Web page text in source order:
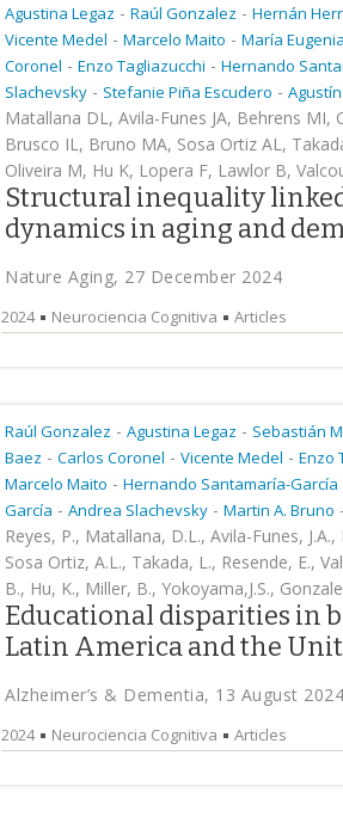
Agustina Legaz - Raúl Gonzalez - Hernán
Vicente Medel - Marcelo Maito - María
Coronel - Enzo Tagliazucchi - Hernando
Slachevsky - Stefanie Piña Escudero -
Matallana DL, Avila-Funes JA, Behrens
Brusco IL, Bruno MA, Sosa Ortiz AL,
Oliveira M, Hu K, Lopera F, Lawlor B,
Structural inequality
dynamics in aging and
Nature Aging, 27 December 2024
2024 Neurociencia Cognitiva Articles
Raúl Gonzalez - Agustina Legaz - Sebastián
Baez - Carlos Coronel - Vicente Medel - Enzo
Marcelo Maito - Hernando Santamaría-García
García - Andrea Slachevsky - Martin A. Bruno -
Reyes, P., Matallana, D.L., Avila-Funes,
Sosa Ortiz, A.L., Takada, L., Resende, E.,
B., Hu, K., Miller, B., Yokoyama,J.S.,
Educational disparities in
Latin America and the
Alzheimer’s & Dementia, 13 August 2024
2024 Neurociencia Cognitiva Articles